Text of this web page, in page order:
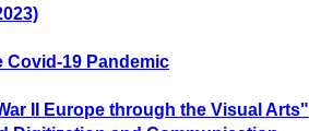
Covid-19 Pandemic
II Europe through the Visual Arts"